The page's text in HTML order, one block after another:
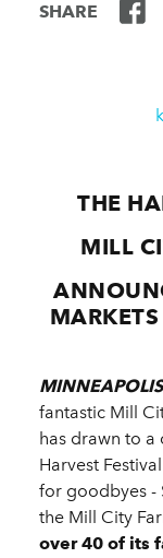
SHARE
THE
MILL
fantastic Mill
has drawn to a
Harvest
for goodbyes -
the Mill City
over 40 of its